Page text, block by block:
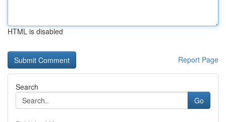
HTML is disabled
Report Page
Search
Go